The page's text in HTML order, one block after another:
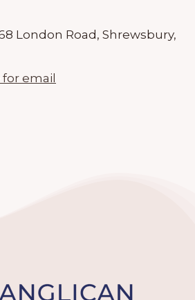
London Road, Shrewsbury,
for email